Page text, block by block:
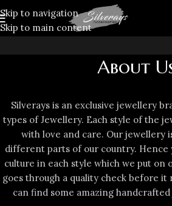
Skip to navigation
Skip to main content
About
Silverays is an exclusive jewellery
types of Jewellery. Each style of the
with love and care. Our jewellery
different parts of our country. Hence
culture in each style which we put on
goes through a quality check before it
can find some amazing